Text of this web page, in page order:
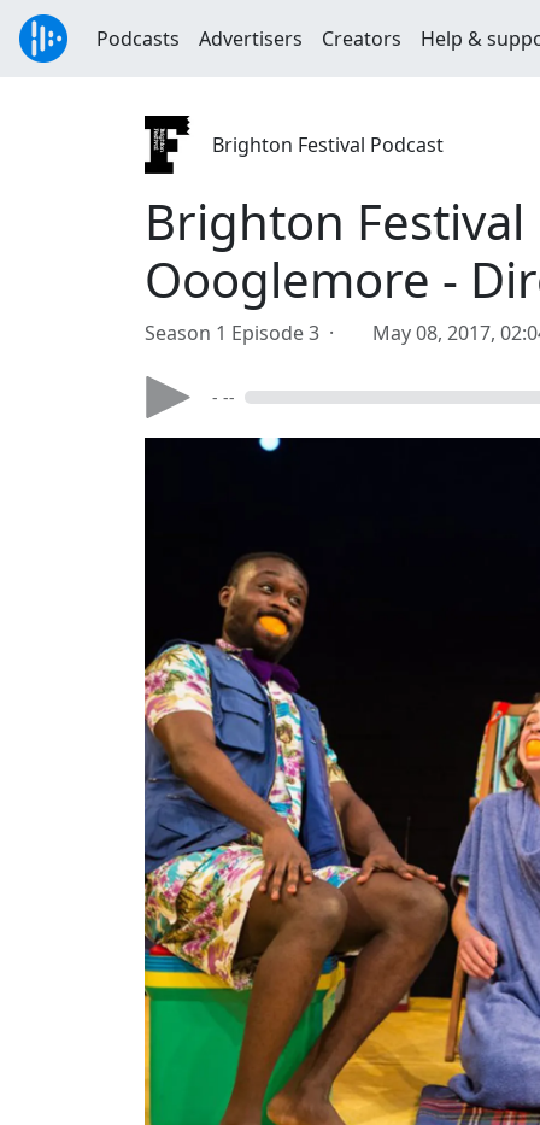
Podcasts Advertisers Creators Help &
Brighton Festival Podcast
Brighton Festival
Oooglemore -
Season 1 Episode 3 · May 08, 2017,
- --